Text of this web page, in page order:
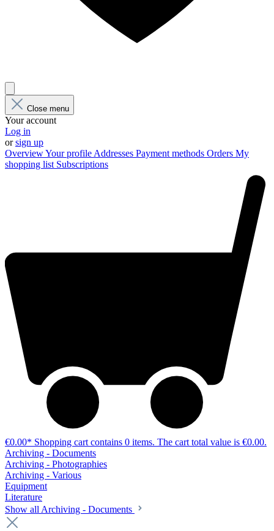
Close menu
Your account
Log in
orsign up
OverviewYour profile Addresses Payment methods Orders My
shopping list Subscriptions
€0.00* Shopping cart contains 0 items. The cart total value is €0.00.
Archiving - Documents
Archiving - Photographies
Archiving - Various
Equipment
Literature
Show all Archiving - Documents